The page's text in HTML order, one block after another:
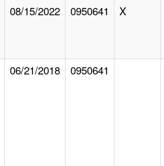
08/15/2022 0950641 X
06/21/2018 0950641